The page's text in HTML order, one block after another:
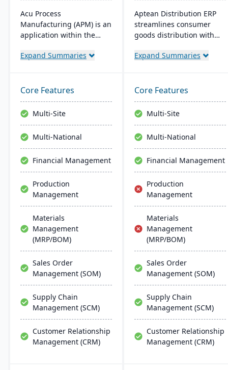
Acu Process
Manufacturing (APM) is an
application within the
platform, designed for
food, offering integrated
modules for formulation,
production, and quality
control. It ensures
streamlined operations,
scalability, and easy
systems, alongside
regular updates and
robust customer support.
Expand Summaries
Aptean Distribution ERP
streamlines consumer
goods distribution with
like forecasting and
reduces costs, and
enhances customer
satisfaction.
Expand Summaries
Core Features
Multi-Site
Multi-National
Financial Management
Production
Management
Materials
Management
(MRP/BOM)
Sales Order
Management (SOM)
Supply Chain
Management (SCM)
Customer Relationship
Management (CRM)
Core Features
Multi-Site
Multi-National
Financial Management
Production
Management
Materials
Management
(MRP/BOM)
Sales Order
Management (SOM)
Supply Chain
Management (SCM)
Customer Relationship
Management (CRM)